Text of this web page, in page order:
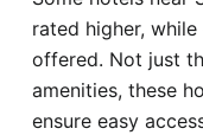
rated higher,
offered. Not just
amenities, these
ensure easy